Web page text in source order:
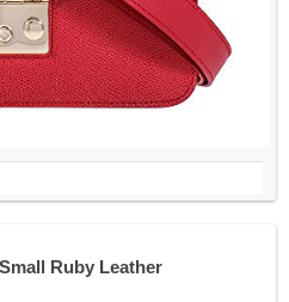
Ruby Leather